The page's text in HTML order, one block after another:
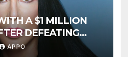
A $1 MILLION
DEFEATING
WIDOW
APPO